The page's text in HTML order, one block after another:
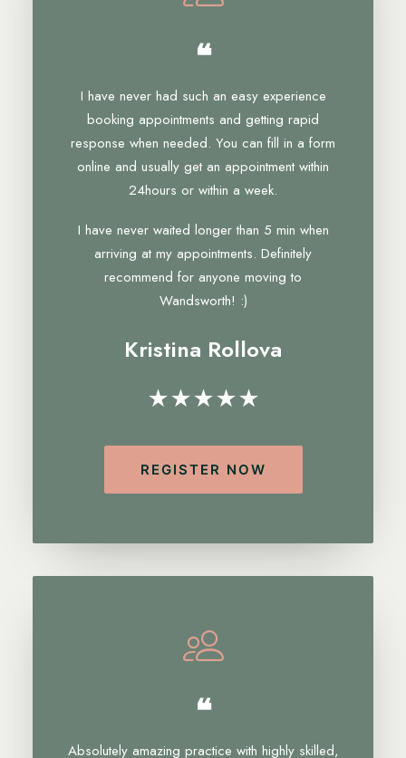
❝
I have never had such an easy experience
booking appointments and getting rapid
response when needed. You can fill in a form
online and usually get an appointment within
24hours or within a week.
I have never waited longer than 5 min when
arriving at my appointments. Definitely
recommend for anyone moving to
Wandsworth! :)
Kristina Rollova
★★★★★
REGISTER NOW
❝
Absolutely amazing practice with highly skilled,